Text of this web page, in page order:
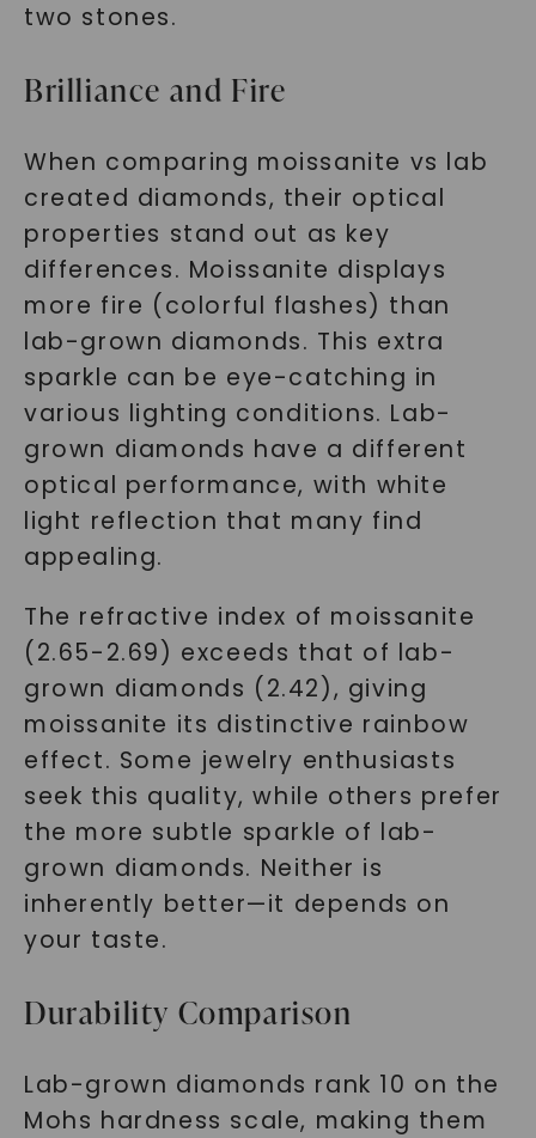
two stones.
Brilliance and Fire
When comparing moissanite vs lab
created diamonds, their optical
properties stand out as key
differences. Moissanite displays
more fire (colorful flashes) than
lab-grown diamonds. This extra
sparkle can be eye-catching in
various lighting conditions. Lab-
grown diamonds have a different
optical performance, with white
light reflection that many find
appealing.
The refractive index of moissanite
(2.65-2.69) exceeds that of lab-
grown diamonds (2.42), giving
moissanite its distinctive rainbow
effect. Some jewelry enthusiasts
seek this quality, while others prefer
the more subtle sparkle of lab-
grown diamonds. Neither is
inherently better—it depends on
your taste.
Durability Comparison
Lab-grown diamonds rank 10 on the
Mohs hardness scale, making them